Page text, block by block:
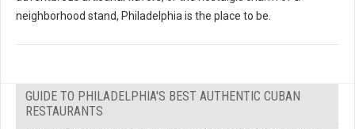
neighborhood stand, Philadelphia is the place to be.
GUIDE TO PHILADELPHIA'S BEST AUTHENTIC CUBAN
RESTAURANTS